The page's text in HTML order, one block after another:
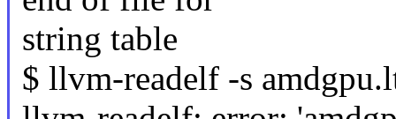
string table
$ llvm-readelf -s